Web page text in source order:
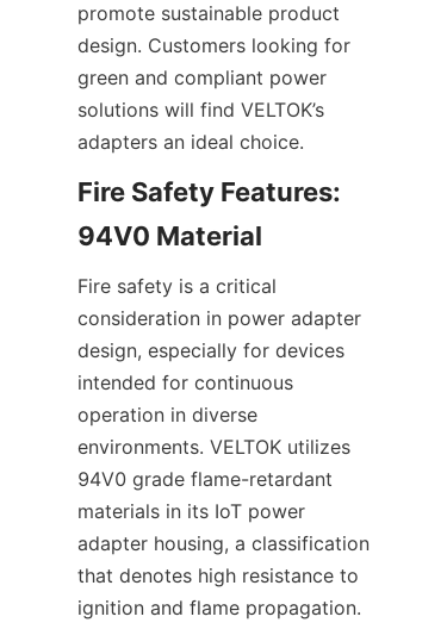
promote sustainable product
design. Customers looking for
green and compliant power
solutions will find VELTOK’s
Fire Safety Features:
Fire safety is a critical
consideration in power adapter
design, especially for devices
intended for continuous
operation in diverse
environments. VELTOK utilizes
94V0 grade flame-retardant
materials in its IoT power
adapter housing, a classification
that denotes high resistance to